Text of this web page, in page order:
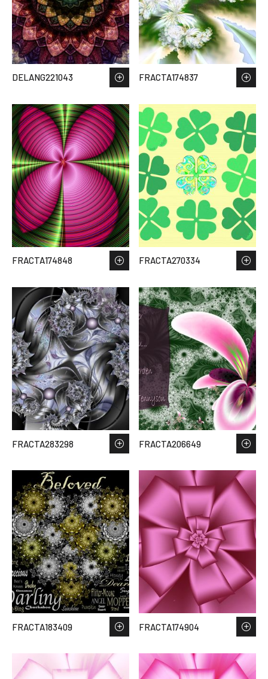
DELANG221043 FRACTA174837
FRACTA174848 FRACTA270334
FRACTA283298 FRACTA206649
FRACTA183409 FRACTA174904